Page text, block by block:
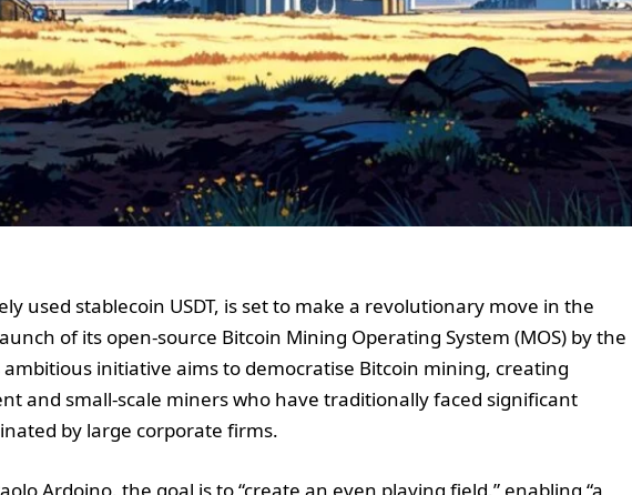
used stablecoin USDT, is set to make a revolutionary move in the
of its open-source Bitcoin Mining Operating System (MOS) by the
initiative aims to democratise Bitcoin mining, creating
and small-scale miners who have traditionally faced significant
by large corporate firms.